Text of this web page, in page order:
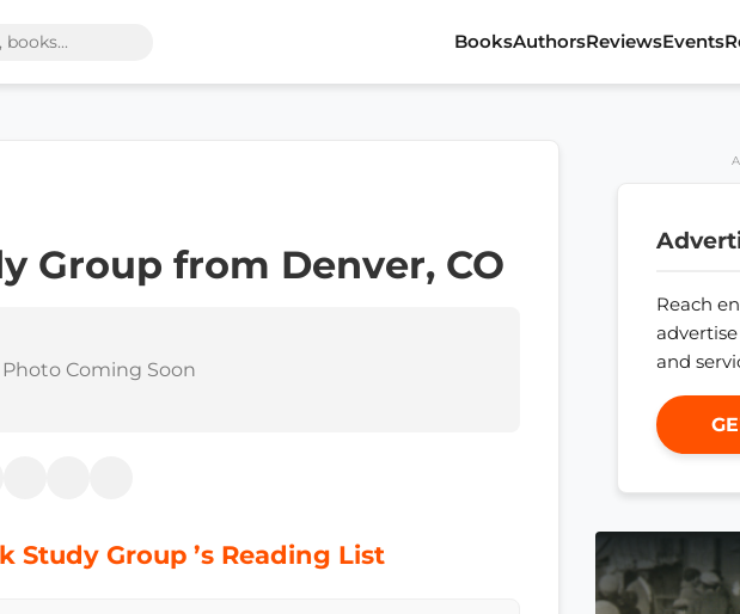
BooksAuthorsReviewsEvents
Group from Denver, CO
Coming Soon
Study Group ’s Reading List
Reach
and